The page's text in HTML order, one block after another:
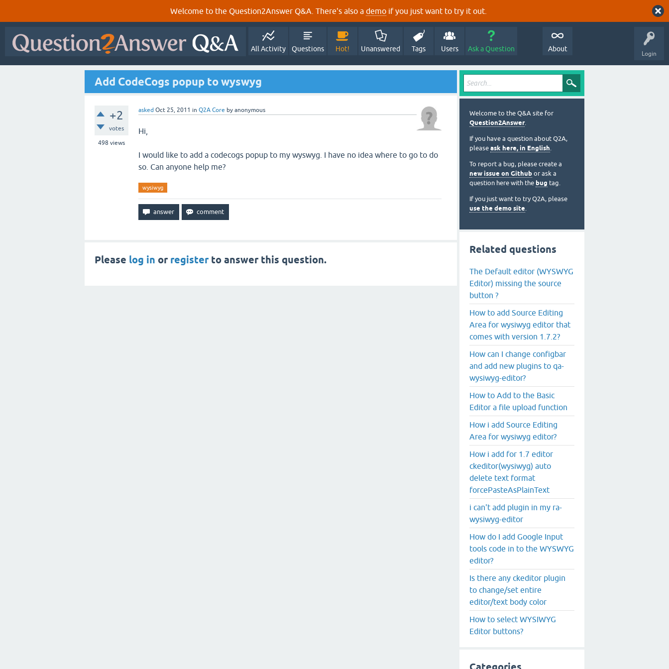
Welcome to the Question2Answer Q&A. There's also a demo if you just want to try it out.
Login
All Activity Questions Hot! Unanswered Tags Users Ask a Question About
Add CodeCogs popup to wyswyg
+2
votes
498 views
asked Oct 25, 2011 in Q2A Core by anonymous
Hi,
I would like to add a codecogs popup to my wyswyg. I have no idea where to go to do
so. Can anyone help me?
wysiwyg
Please log in or registerto answer this question.
Welcome to the Q&A site for
Question2Answer.
If you have a question about Q2A,
please ask here, in English.
To report a bug, please create a
new issue on Github or ask a
question here with the bug tag.
If you just want to try Q2A, please
use the demo site.
Related questions
The Default editor (WYSWYG
Editor) missing the source
button ?
How to add Source Editing
Area for wysiwyg editor that
comes with version 1.7.2?
How can I change configbar
and add new plugins to qa-
wysiwyg-editor?
How to Add to the Basic
Editor a file upload function
How i add Source Editing
Area for wysiwyg editor?
How i add for 1.7 editor
ckeditor(wysiwyg) auto
delete text format
forcePasteAsPlainText
i can't add plugin in my ra-
wysiwyg-editor
How do I add Google Input
tools code in to the WYSWYG
editor?
Is there any ckeditor plugin
to change/set entire
editor/text body color
How to select WYSIWYG
Editor buttons?